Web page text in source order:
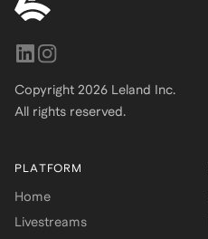
Copyright 2026 Leland Inc.
All rights reserved.
PLATFORM
Home
Livestreams